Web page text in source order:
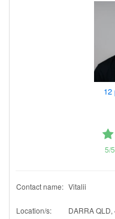
5/
Contact name: Vitalii
Location/s: DARRA QLD,